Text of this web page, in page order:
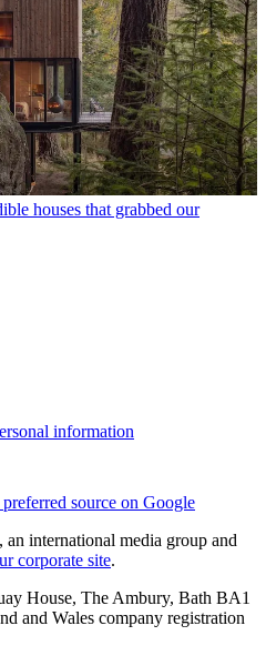
houses that grabbed our
information
source on Google
international media group and
corporate site.
House, The Ambury, Bath BA1
and Wales company registration